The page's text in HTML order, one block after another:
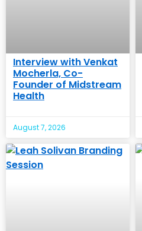
Interview with Venkat
Mocherla, Co-
Founder of Midstream
Health
August 7, 2026